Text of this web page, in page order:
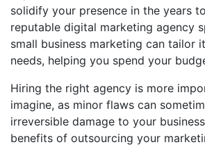
solidify your presence in the years
reputable digital marketing agency
small business marketing can tailor
needs, helping you spend your
Hiring the right agency is more
imagine, as minor flaws can
irreversible damage to your
benefits of outsourcing your